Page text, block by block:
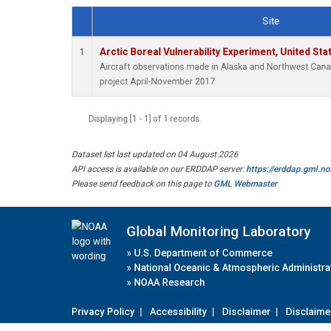
Dataset Number
Site
1 Arctic Boreal Vulnerability Experiment, United
Aircraft observations made in Alaska and Northwest
project April-November 2017
Displaying [1 - 1] of 1 records.
Dataset list last updated on 04 August 2026
API access is available on our ERDDAP server:https://
Please send feedback on this page toGML Webmaster
Global Monitoring Laboratory
» U.S. Department of Commerce
» National Oceanic & Atmospheric
» NOAA Research
Privacy Policy | Accessibility | Disclaimer |